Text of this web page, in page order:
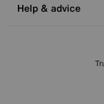
Help & advice